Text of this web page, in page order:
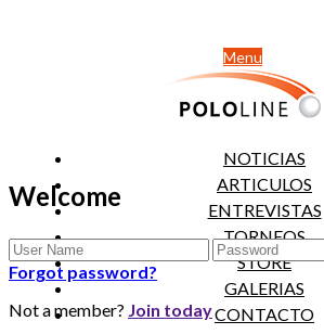
Menu
NOTICIAS
ARTICULOS
ENTREVISTAS
TORNEOS
STORE
GALERIAS
CONTACTO
Welcome
Forgot password?
Not a member? Join today